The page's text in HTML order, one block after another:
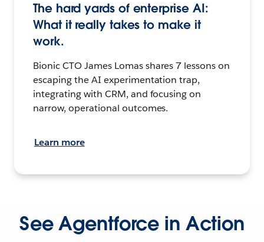
The hard yards of enterprise AI:
What it really takes to make it
work.
Bionic CTO James Lomas shares 7 lessons on
escaping the AI experimentation trap,
integrating with CRM, and focusing on
narrow, operational outcomes.
Learn more
See Agentforce in Action